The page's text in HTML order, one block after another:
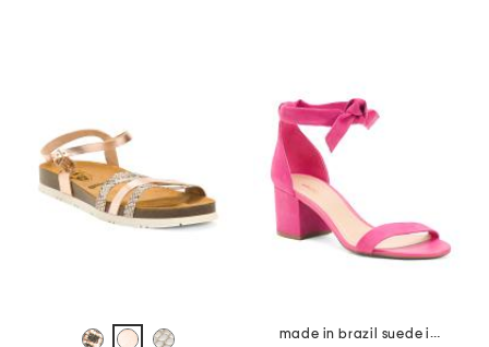
made in brazil suede isabelli mid block sandals